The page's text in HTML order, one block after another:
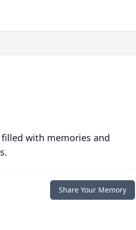
with memories and
Share Your Memory